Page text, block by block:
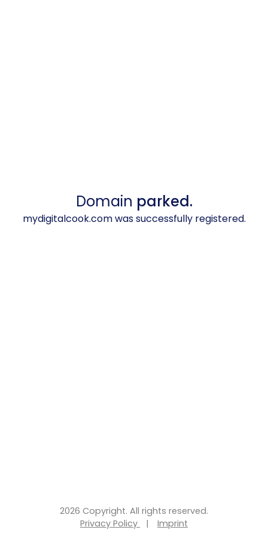
Domain parked.
mydigitalcook.com was successfully registered.
2026 Copyright. All rights reserved.
Privacy Policy
| Imprint